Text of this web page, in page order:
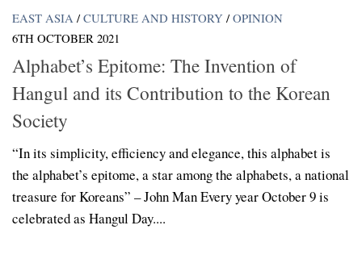
EAST ASIA / CULTURE AND HISTORY / OPINION
6TH OCTOBER 2021
Alphabet’s Epitome: The Invention of
Hangul and its Contribution to the Korean
Society
“In its simplicity, efficiency and elegance, this alphabet is
the alphabet’s epitome, a star among the alphabets, a national
treasure for Koreans” – John Man Every year October 9 is
celebrated as Hangul Day....